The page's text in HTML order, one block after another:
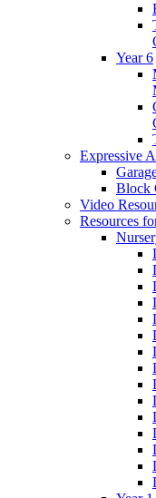
Year 6
Expressive
Block
Video
Resources